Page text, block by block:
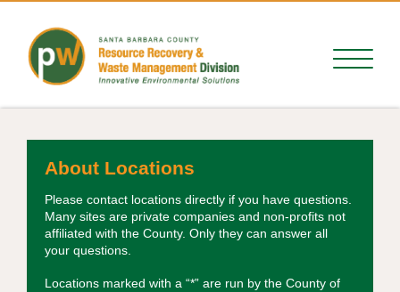
About Locations
Please contact locations directly if you have questions.
Many sites are private companies and non-profits not
affiliated with the County. Only they can answer all
your questions.
Locations marked with a “*” are run by the County of